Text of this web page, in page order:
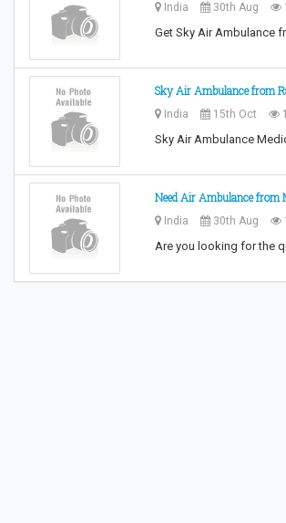
India 30th Aug
Get Sky Air Ambulance
Sky Air Ambulance from
India 15th Oct
Sky Air Ambulance
Need Air Ambulance from
India 30th Aug
Are you looking for the